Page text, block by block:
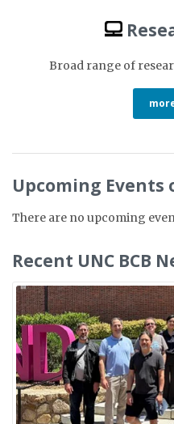
Broad range of
Upcoming
There are no upcoming
Recent UNC BCB